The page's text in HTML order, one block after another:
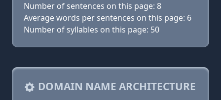
Number of sentences on this page: 8
Average words per sentences on this page: 6
Number of syllables on this page: 50
DOMAIN NAME ARCHITECTURE